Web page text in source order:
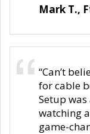
Mark T.,
“Can’t
for cable
Setup was
watching
game-